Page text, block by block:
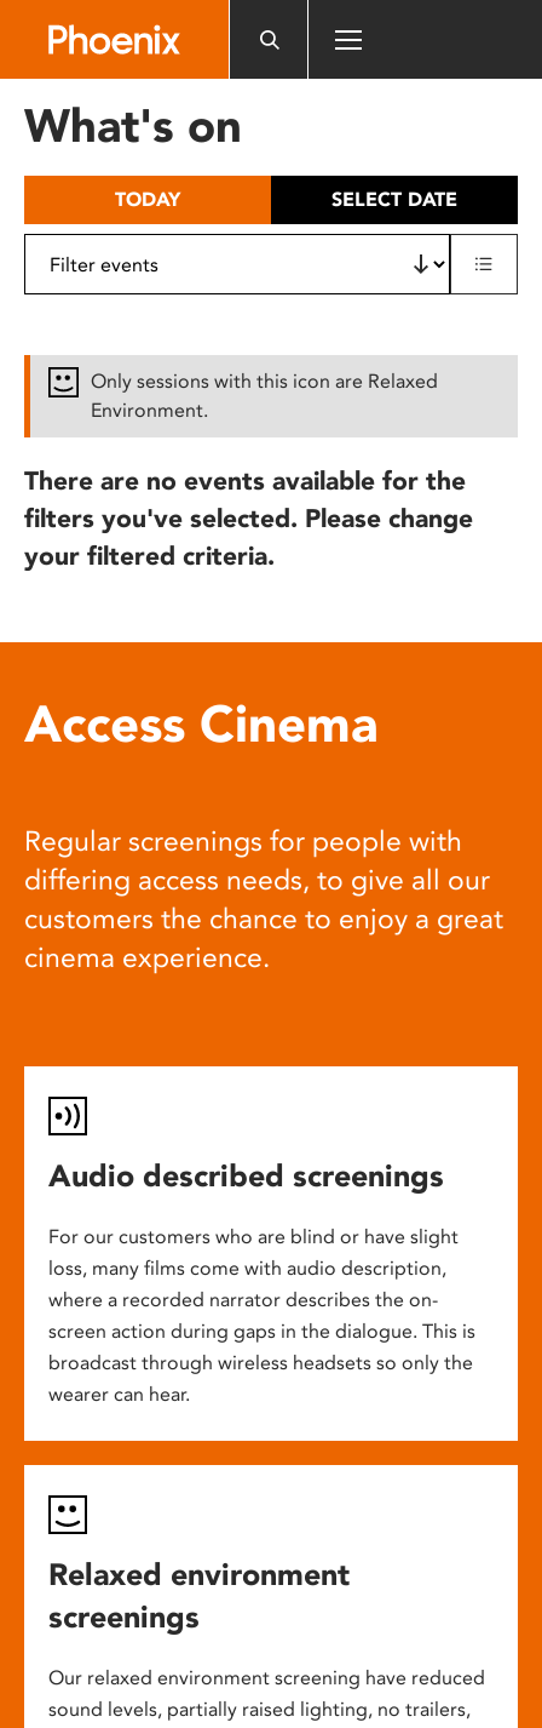
includes
What's on
TODAY SELECT DATE
Only sessions with this icon are Relaxed
Environment.
There are no events available for the
filters you've selected. Please change
your filtered criteria.
Access Cinema
Regular screenings for people with
differing access needs, to give all our
customers the chance to enjoy a great
cinema experience.
Audio described screenings
For our customers who are blind or have slight
loss, many films come with audio description,
where a recorded narrator describes the on-
screen action during gaps in the dialogue. This is
broadcast through wireless headsets so only the
wearer can hear.
Relaxed environment
screenings
Our relaxed environment screening have reduced
sound levels, partially raised lighting, no trailers,